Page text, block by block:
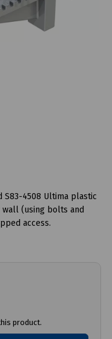
S83-4508 Ultima plastic
(using bolts and
access.
product.